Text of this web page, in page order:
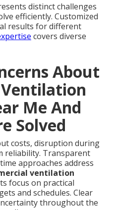
distinct challenges
efficiently. Customized
results for different
covers diverse
About
Me And
Solved
costs, disruption during
reliability. Transparent
approaches address
ventilation
focus on practical
and schedules. Clear
throughout the